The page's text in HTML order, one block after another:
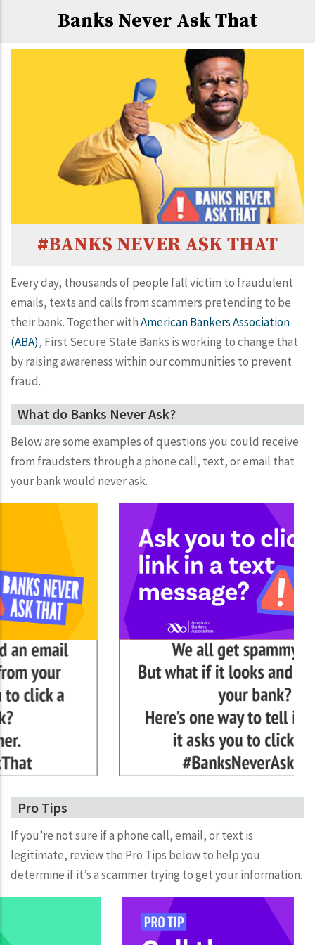
Banks Never Ask That
#BANKS NEVER ASK THAT
Every day, thousands of people fall victim to fraudulent
emails, texts and calls from scammers pretending to be
their bank. Together withAmerican Bankers Association
(ABA), First Secure State Banks is working to change that
by raising awareness within our communities to prevent
fraud.
What do Banks Never Ask?
Below are some examples of questions you could receive
from fraudsters through a phone call, text, or email that
your bank would never ask.
Pro Tips
If you’re not sure if a phone call, email, or text is
legitimate, review the Pro Tips below to help you
determine if it’s a scammer trying to get your information.